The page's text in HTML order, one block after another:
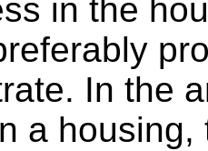
in the
In the
a